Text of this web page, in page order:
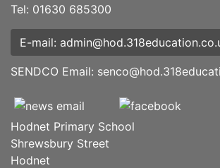
Tel: 01630 685300
E-mail:
SENDCO Email:
Hodnet Primary School
Shrewsbury Street
Hodnet